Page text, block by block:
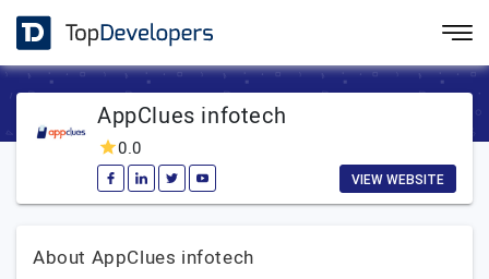
AppClues infotech
0.0
VIEW WEBSITE
About AppClues infotech